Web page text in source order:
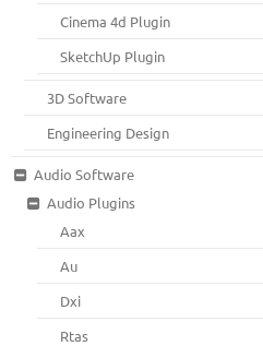
Cinema 4d Plugin
SketchUp Plugin
3D Software
Engineering Design
Audio Software
Audio Plugins
Aax
Au
Dxi
Rtas